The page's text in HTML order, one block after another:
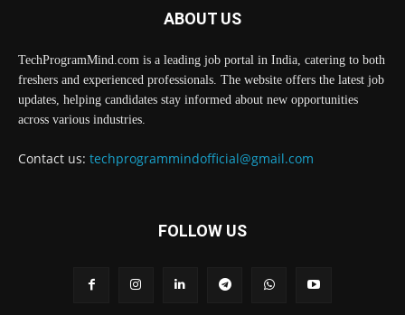
ABOUT US
TechProgramMind.com is a leading job portal in India, catering to both
freshers and experienced professionals. The website offers the latest job
updates, helping candidates stay informed about new opportunities
across various industries.
Contact us: techprogrammindofficial@gmail.com
FOLLOW US